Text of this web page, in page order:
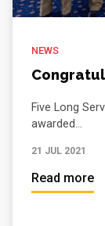
NEWS
Five Long
awarded...
21 JUL 2021
Read more